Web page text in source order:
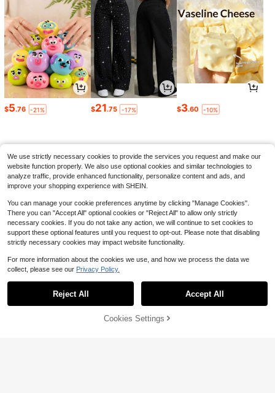
Save $15.48
Local Scream Movie Poster Graphic
T - Shirt,Comfortable Casual Short
Sleeve, 220 Grams Heavyweight C
otton Printed T-Shirt,Oversized,Hall
oween
100+ sold
$9.90 -61%
Plus-Size Vintage Washed T-
e Fit, Men's T-Shirt, A Surprise Gift
$6.20 -46%
Show similar in-stock items
SOLD OUT
$5.76 -21% $21.75 -17% $3.60 -10%
We use strictly necessary cookies to provide the services you request and make our
website function properly. We also use optional cookies and similar technologies to
analyze traffic, provide enhanced functionality, personalize content and ads, and
improve your shopping experience with SHEIN.
You can manage your cookie preferences anytime by clicking "Manage Cookies".
There you can "Accept All" optional cookies or "Reject All" to allow only strictly
necessary cookies. If you do not take any action, we will continue to set cookies to
support these optional features until you request to opt-out. Please note that disabling
strictly necessary cookies may impact website functionality.
For more information about the cookies we use, and how we process the data we
collect, please see our Privacy Policy.
Reject All Accept All
Cookies Settings